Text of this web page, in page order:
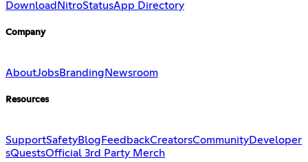
Download NitroStatusApp Directory
Company
AboutJobsBranding Newsroom
Resources
SupportSafetyBlog FeedbackCreatorsCommunityDeveloper
sQuestsOfficial 3rd Party Merch